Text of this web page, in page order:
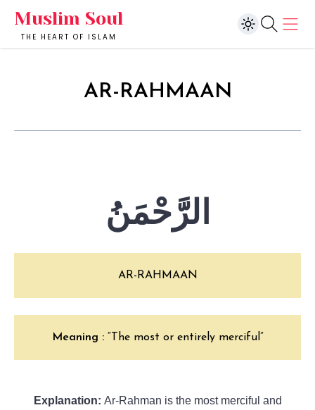
Muslim Soul
THE HEART OF ISLAM
AR-RAHMAAN
الرَّحْمَنُ
AR-RAHMAAN
Meaning :“The most or entirely merciful”
Explanation: Ar-Rahman is the most merciful and